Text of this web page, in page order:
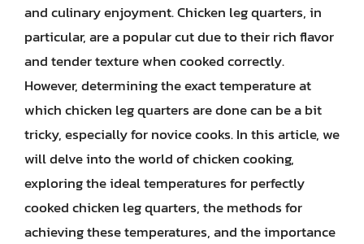
and culinary enjoyment. Chicken leg quarters, in
particular, are a popular cut due to their rich flavor
and tender texture when cooked correctly.
However, determining the exact temperature at
which chicken leg quarters are done can be a bit
tricky, especially for novice cooks. In this article, we
will delve into the world of chicken cooking,
exploring the ideal temperatures for perfectly
cooked chicken leg quarters, the methods for
achieving these temperatures, and the importance